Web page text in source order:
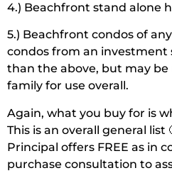
4.) Beachfront stand alone
5.) Beachfront condos of
condos from an investment
than the above, but may
family for use overall.
Again, what you buy for is
This is an overall general
Principal offers FREE as in
purchase consultation to